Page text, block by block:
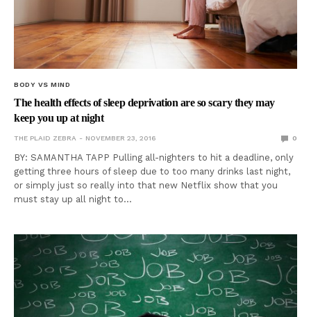
BODY VS MIND
The health effects of sleep deprivation are so scary they may
keep you up at night
THE PLAID ZEBRA NOVEMBER 23, 2016 0
BY: SAMANTHA TAPP Pulling all-nighters to hit a deadline, only
getting three hours of sleep due to too many drinks last night,
or simply just so really into that new Netflix show that you
must stay up all night to…